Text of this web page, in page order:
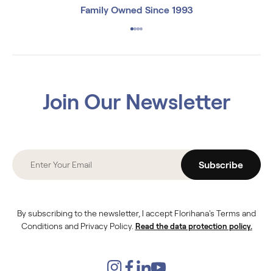
Family Owned Since 1993
Join Our Newsletter
Subscribe
By subscribing to the newsletter, I accept Florihana's Terms and
Conditions and Privacy Policy. Read the data protection policy.